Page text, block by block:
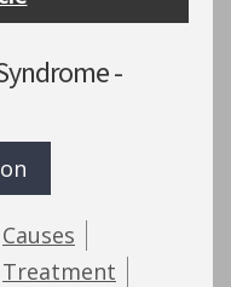
-
Causes
Treatment